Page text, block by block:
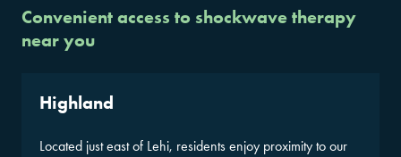
Convenient access to shockwave therapy
near you
Highland
Located just east of Lehi, residents enjoy proximity to our